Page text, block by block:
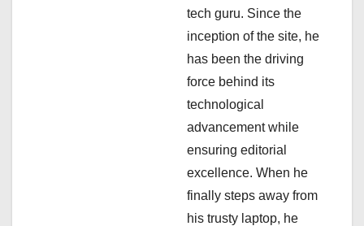
tech guru. Since the
inception of the site, he
has been the driving
force behind its
technological
advancement while
ensuring editorial
excellence. When he
finally steps away from
his trusty laptop, he